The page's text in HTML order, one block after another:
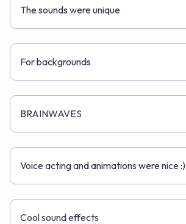
The sounds were unique
For backgrounds
BRAINWAVES
Voice acting and animations were nice :)
Cool sound effects